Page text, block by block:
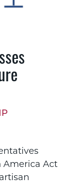
America Act